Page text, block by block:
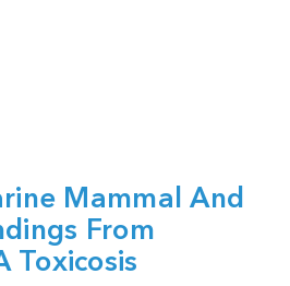
Mammal And
From
Toxicosis